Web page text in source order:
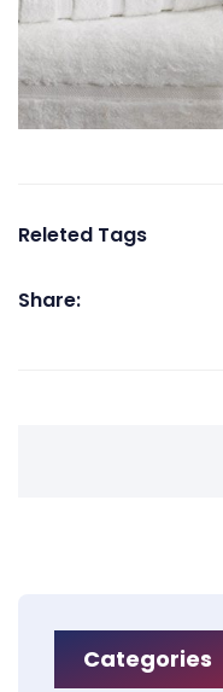
Releted Tags
Share:
Categories